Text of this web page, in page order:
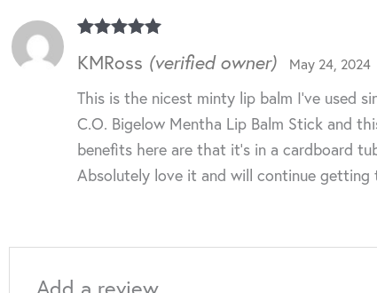
of 5
KMRoss (verified owner) May 24, 2024
This is the nicest minty lip balm I’ve used
C.O. Bigelow Mentha Lip Balm Stick and
benefits here are that it’s in a cardboard
Absolutely love it and will continue getting